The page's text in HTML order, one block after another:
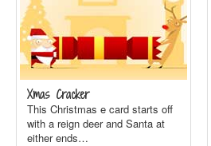
Xmas Cracker
This Christmas e card starts off
with a reign deer and Santa at
either ends…